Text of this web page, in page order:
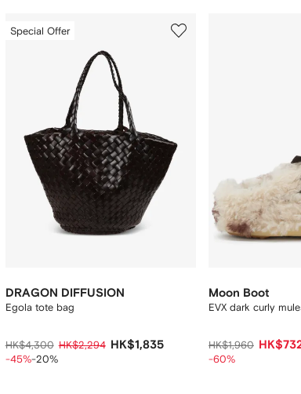
of
Special Offer
DRAGON DIFFUSION
Egola tote bag
HK$4,300 HK$2,294 HK$1,835
-45%-20%
Moon Boot
EVX dark curly
HK$1,960
-60%